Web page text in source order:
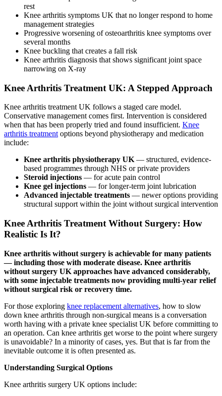
rest
Knee arthritis symptoms UK that no longer respond to home
management strategies
Progressive worsening of osteoarthritis knee symptoms over
several months
Knee buckling that creates a fall risk
Knee arthritis diagnosis that shows significant joint space
narrowing on X-ray
Knee Arthritis Treatment UK: A Stepped Approach
Knee arthritis treatment UK follows a staged care model.
Conservative management comes first. Intervention is considered
when that has been properly tried and found insufficient. Knee
arthritis treatment options beyond physiotherapy and medication
include:
Knee arthritis physiotherapy UK — structured, evidence-
based programmes through NHS or private providers
Steroid injections — for acute pain control
Knee gel injections — for longer-term joint lubrication
Advanced injectable treatments — newer options providing
structural support within the joint without surgical intervention
Knee Arthritis Treatment Without Surgery: How
Realistic Is It?
Knee arthritis without surgery is achievable for many patients
— including those with moderate disease. Knee arthritis
without surgery UK approaches have advanced considerably,
with some injectable treatments now providing multi-year relief
without surgical risk or recovery time.
For those exploring knee replacement alternatives, how to slow
down knee arthritis through non-surgical means is a conversation
worth having with a private knee specialist UK before committing to
an operation. Can knee arthritis get worse to the point where surgery
is unavoidable? In a minority of cases, yes. But that is far from the
inevitable outcome it is often presented as.
Understanding Surgical Options
Knee arthritis surgery UK options include: